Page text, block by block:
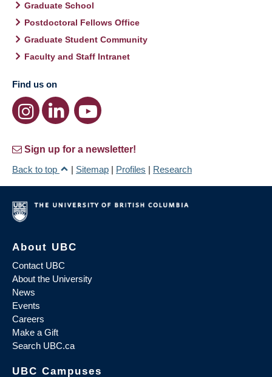
Graduate School
Postdoctoral Fellows Office
Graduate Student Community
Faculty and Staff Intranet
Find us on
Sign up for a newsletter!
Back to top
| Sitemap | Profiles | Research
About UBC
Contact UBC
About the University
News
Events
Careers
Make a Gift
Search UBC.ca
UBC Campuses